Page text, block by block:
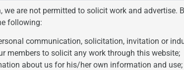
trade to designate the kind, quality, quantity,
of service or other characteristics of goods or
a descriptive mark cannot receive exclusivity. This
of identifying the source of goods or
we are not permitted to solicit work and advertise.
following:
communication, solicitation, invitation or
members to solicit any work through this website;
about us for his/her own information and use;